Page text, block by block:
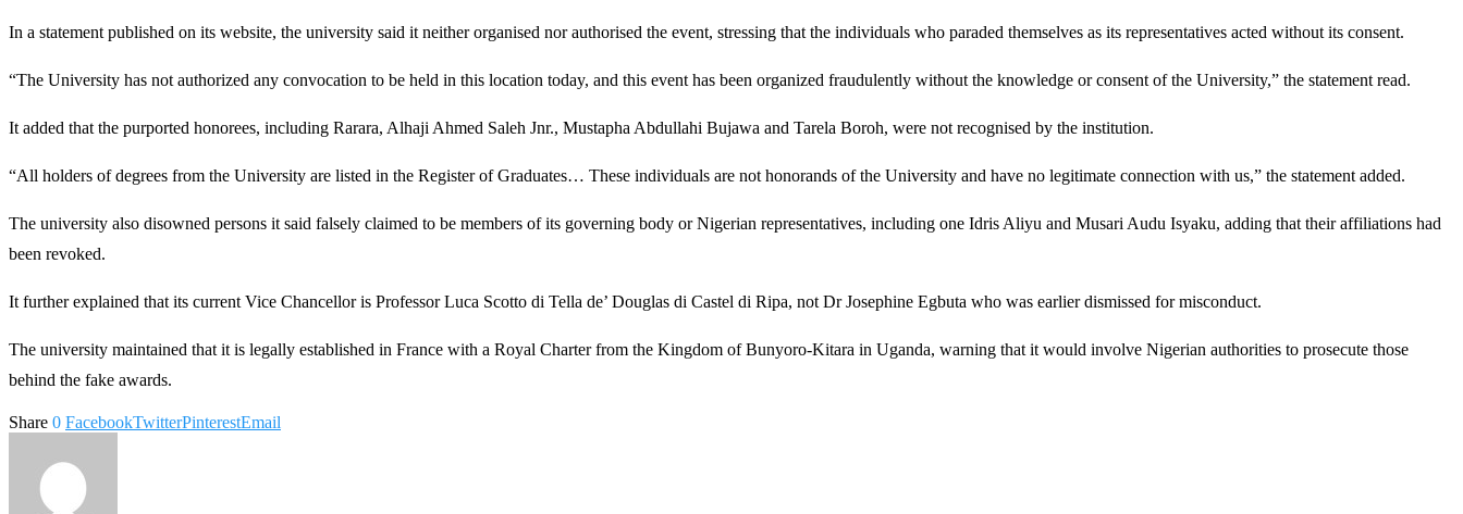
In a statement published on its website, the university said it neither organised nor authorised the event, stressing that the individuals who paraded themselves as its representatives acted without its consent.
“The University has not authorized any convocation to be held in this location today, and this event has been organized fraudulently without the knowledge or consent of the University,” the statement read.
It added that the purported honorees, including Rarara, Alhaji Ahmed Saleh Jnr., Mustapha Abdullahi Bujawa and Tarela Boroh, were not recognised by the institution.
“All holders of degrees from the University are listed in the Register of Graduates… These individuals are not honorands of the University and have no legitimate connection with us,” the statement added.
The university also disowned persons it said falsely claimed to be members of its governing body or Nigerian representatives, including one Idris Aliyu and Musari Audu Isyaku, adding that their affiliations had
been revoked.
It further explained that its current Vice Chancellor is Professor Luca Scotto di Tella de’ Douglas di Castel di Ripa, not Dr Josephine Egbuta who was earlier dismissed for misconduct.
The university maintained that it is legally established in France with a Royal Charter from the Kingdom of Bunyoro-Kitara in Uganda, warning that it would involve Nigerian authorities to prosecute those
behind the fake awards.
Share 0 FacebookTwitterPinterestEmail